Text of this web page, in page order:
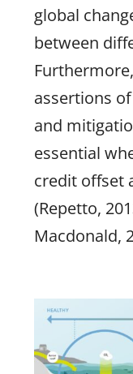
global
between
assertions
and
essential
credit offset
(Repetto,
Macdonald,